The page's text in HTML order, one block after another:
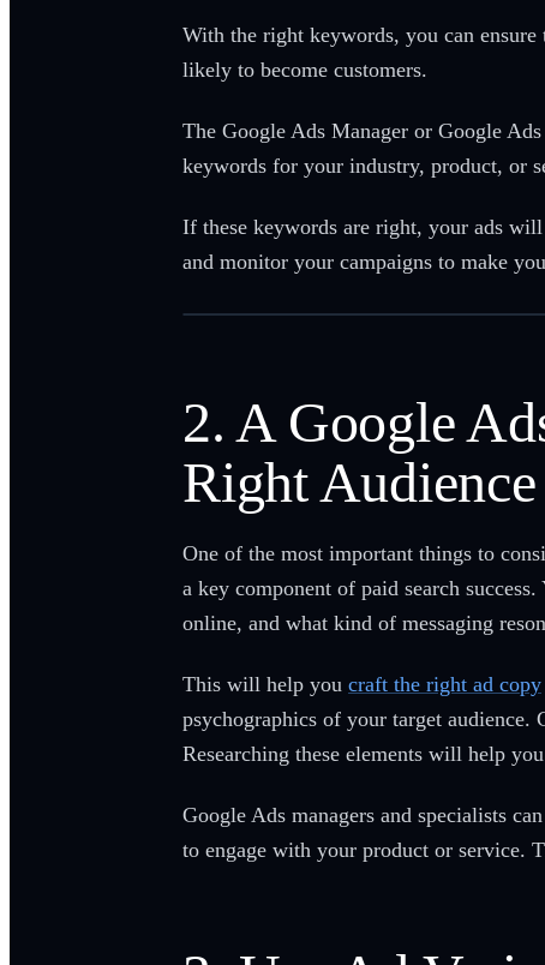
With the right keywords, you can ensure
likely to become customers.
The Google Ads Manager or Google
keywords for your industry, product, or
If these keywords are right, your ads
and monitor your campaigns to make
2. A Google
Right Audience
One of the most important things to
a key component of paid search
online, and what kind of messaging
This will help you craft the right ad copy
psychographics of your target audience.
Researching these elements will help
Google Ads managers and specialists
to engage with your product or service.